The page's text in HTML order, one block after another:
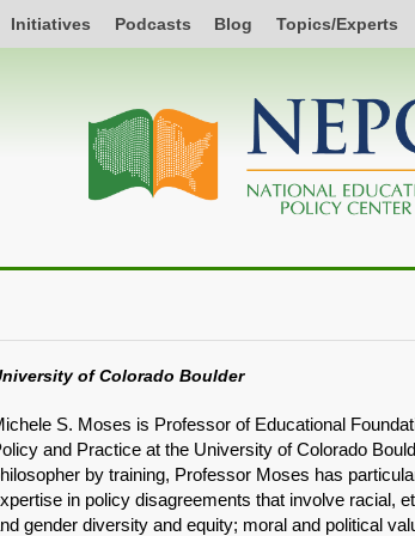
Initiatives Podcasts Blog Topics/Experts
of Colorado Boulder
S. Moses is Professor of Educational
and Practice at the University of Colorado
by training, Professor Moses has
in policy disagreements that involve racial,
gender diversity and equity; moral and political